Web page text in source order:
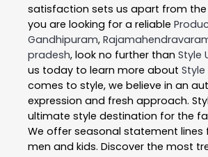
satisfaction sets us apart from
you are looking for a reliable
Gandhipuram,
pradesh, look no further than Style
us today to learn more about Style
comes to style, we believe in an
expression and fresh approach.
ultimate style destination for the
We offer seasonal statement lines
men and kids. Discover the most